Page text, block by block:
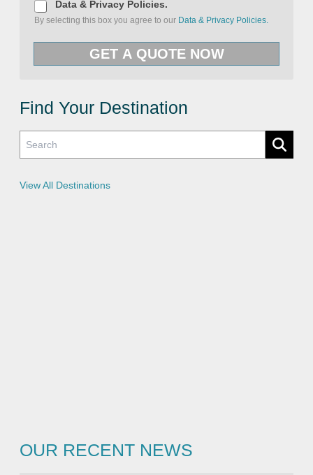
D
a
t
&
y
o
i
c
s
Data & Privacy Policies.
By selecting this box you agree to our Data & Privacy Policies.
GET A QUOTE NOW
Find Your Destination
View All Destinations
OUR RECENT NEWS